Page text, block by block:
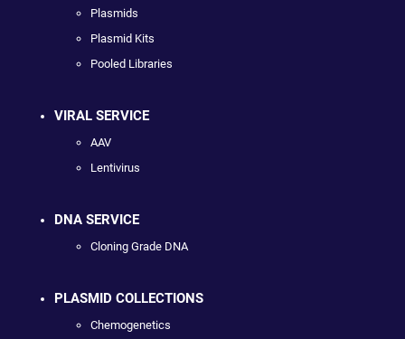
Plasmids
Plasmid Kits
Pooled Libraries
VIRAL SERVICE
AAV
Lentivirus
DNA SERVICE
Cloning Grade DNA
PLASMID COLLECTIONS
Chemogenetics